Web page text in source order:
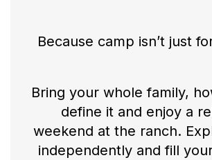
Because camp isn’t just
Bring your whole family,
define it and enjoy a
weekend at the ranch.
independently and fill